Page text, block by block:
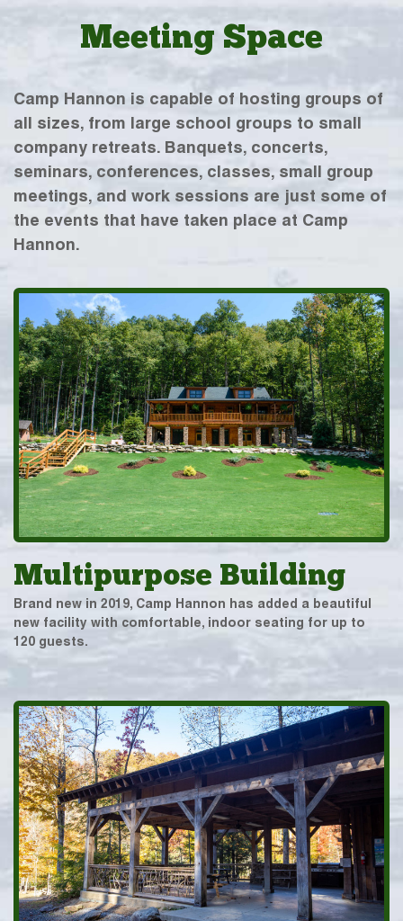
Meeting Space
Camp Hannon is capable of hosting groups of
all sizes, from large school groups to small
company retreats. Banquets, concerts,
seminars, conferences, classes, small group
meetings, and work sessions are just some of
the events that have taken place at Camp
Hannon.
Multipurpose Building
Brand new in 2019, Camp Hannon has added a beautiful
new facility with comfortable, indoor seating for up to
120 guests.